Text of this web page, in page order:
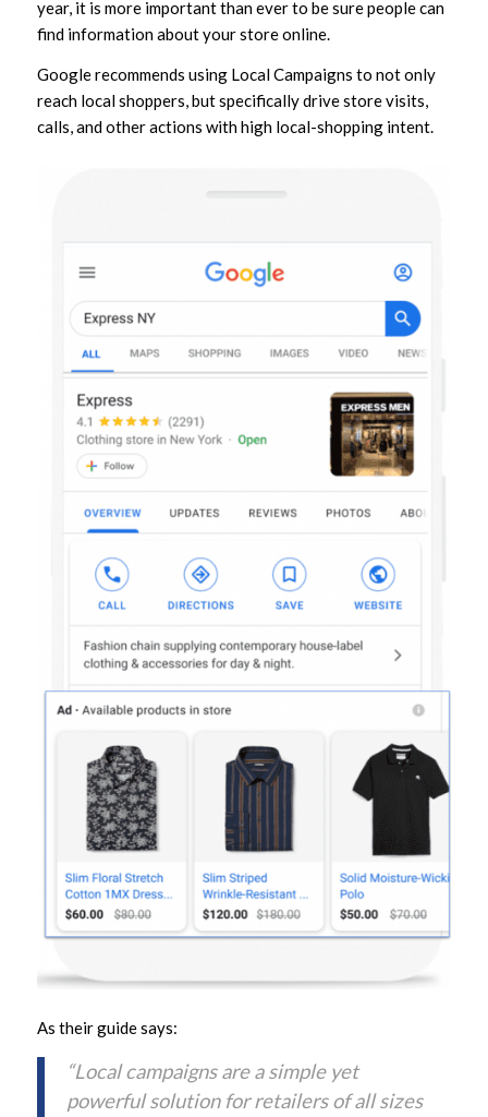
year, it is more important than ever to be sure people can
find information about your store online.
Google recommends using Local Campaigns to not only
reach local shoppers, but specifically drive store visits,
calls, and other actions with high local-shopping intent.
As their guide says:
“Local campaigns are a simple yet
powerful solution for retailers of all sizes